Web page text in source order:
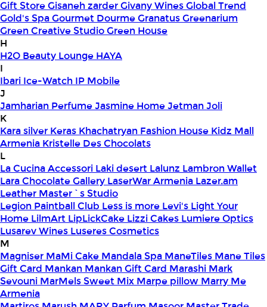
Gift StoreGisaneh zarderGivany WinesGlobal Trend
Gold's SpaGourmet DourmeGranatusGreenarium
Green Creative StudioGreen House
H
H2O Beauty Lounge HAYA
I
Ibari Ice-Watch IP Mobile
J
Jamharian PerfumeJasmine HomeJetmanJoli
K
Kara silver Keras Khachatryan Fashion House Kidz Mall
Armenia Kristelle Des Chocolats
L
La Cucina Accessori Laki desert Lalunz Lambron Wallet
Lara Chocolate Gallery LaserWar Armenia Lazer.am
Leather Master`s Studio
Legion Paintball Club Less is more Levi's Light Your
Home LilmArt LipLickCake Lizzi Cakes Lumiere Optics
Lusarev Wines Luseres Cosmetics
M
Magniser MaMi Cake Mandala Spa ManeTiles Mane Tiles
Gift Card Mankan Mankan Gift Card Marashi Mark
Sevouni MarMels Sweet Mix Marpe pillow Marry Me
Armenia